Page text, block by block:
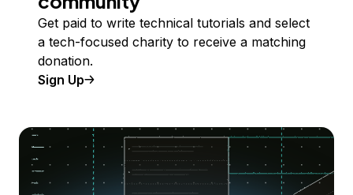
Get paid to write technical tutorials and select
a tech-focused charity to receive a matching
donation.
Sign Up